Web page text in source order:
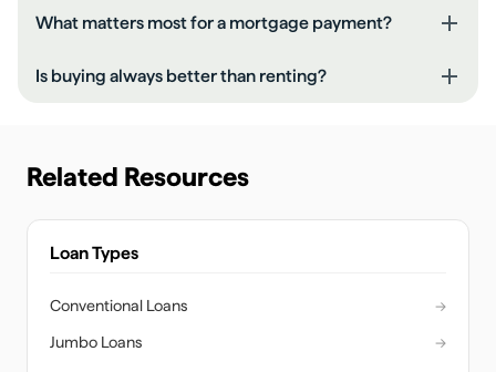
What matters most for a mortgage payment?
Is buying always better than renting?
Related Resources
Loan Types
Conventional Loans
→
Jumbo Loans
→